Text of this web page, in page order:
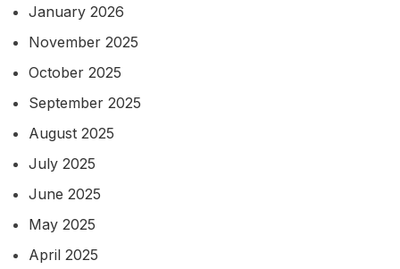
January 2026
November 2025
October 2025
September 2025
August 2025
July 2025
June 2025
May 2025
April 2025